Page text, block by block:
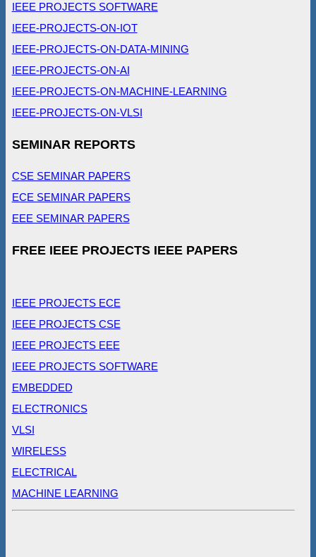
IEEE PROJECTS SOFTWARE
IEEE-PROJECTS-ON-IOT
IEEE-PROJECTS-ON-DATA-MINING
IEEE-PROJECTS-ON-AI
IEEE-PROJECTS-ON-MACHINE-LEARNING
IEEE-PROJECTS-ON-VLSI
SEMINAR REPORTS
CSE SEMINAR PAPERS
ECE SEMINAR PAPERS
EEE SEMINAR PAPERS
FREE IEEE PROJECTS IEEE PAPERS
IEEE PROJECTS ECE
IEEE PROJECTS CSE
IEEE PROJECTS EEE
IEEE PROJECTS SOFTWARE
EMBEDDED
ELECTRONICS
VLSI
WIRELESS
ELECTRICAL
MACHINE LEARNING